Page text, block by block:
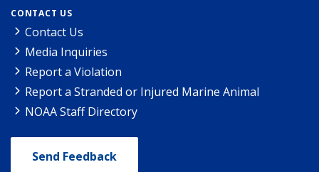
CONTACT US
Contact Us
Media Inquiries
Report a Violation
Report a Stranded or Injured Marine Animal
NOAA Staff Directory
Send Feedback